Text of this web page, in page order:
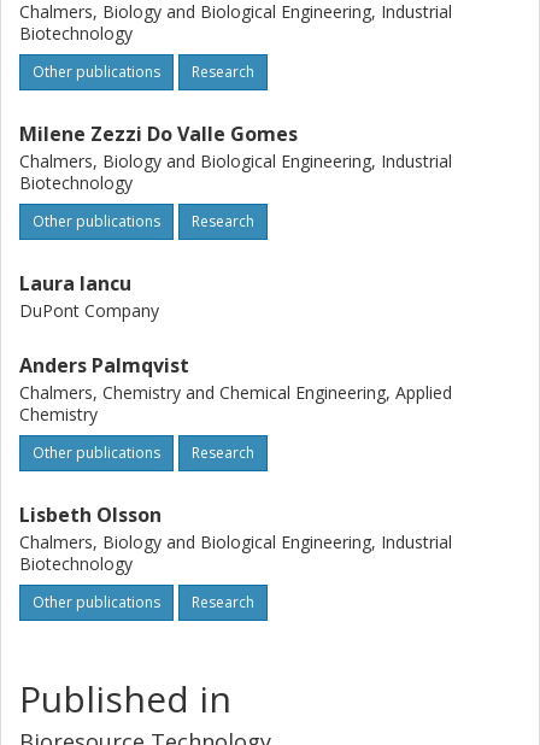
Chalmers, Biology and Biological Engineering, Industrial
Biotechnology
Other publications Research
Milene Zezzi Do Valle Gomes
Chalmers, Biology and Biological Engineering, Industrial
Biotechnology
Other publications Research
Laura Iancu
DuPont Company
Anders Palmqvist
Chalmers, Chemistry and Chemical Engineering, Applied
Chemistry
Other publications Research
Lisbeth Olsson
Chalmers, Biology and Biological Engineering, Industrial
Biotechnology
Other publications Research
Published in